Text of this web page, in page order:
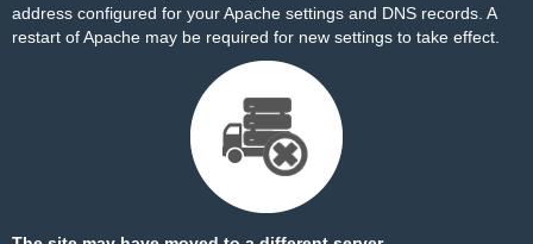
address configured for your Apache settings and DNS records. A
restart of Apache may be required for new settings to take effect.